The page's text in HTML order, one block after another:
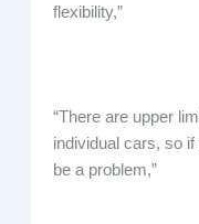
flexibility,”
“There are upper
individual cars, so
be a problem,”